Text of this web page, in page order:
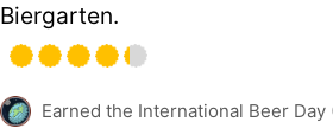
Biergarten.
Earned the International Beer Day